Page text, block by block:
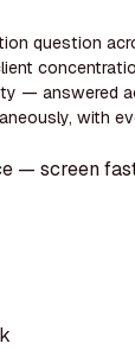
question
— answered
with